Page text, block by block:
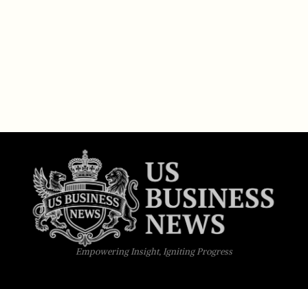
Empowering Insight, Igniting Progress